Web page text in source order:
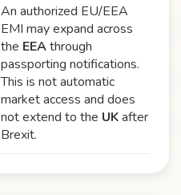
An authorized EU/EEA
EMI may expand across
the EEAthrough
passporting notifications.
This is not automatic
market access and does
not extend to the UKafter
Brexit.